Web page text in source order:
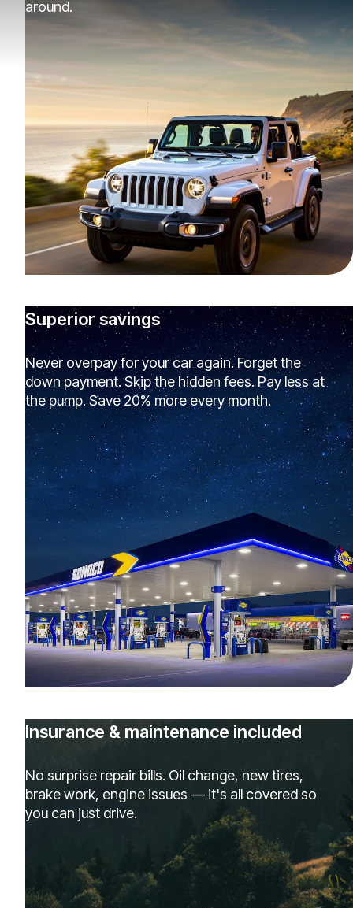
around.
Superior savings
Never overpay for your car again. Forget the
down payment. Skip the hidden fees. Pay less at
the pump. Save 20% more every month.
Insurance & maintenance included
No surprise repair bills. Oil change, new tires,
brake work, engine issues — it's all covered so
you can just drive.